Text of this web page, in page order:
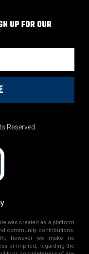
Reserved.
UP FOR OUR
was created as a platform
community contributions.
however we make no
or implied, regarding the